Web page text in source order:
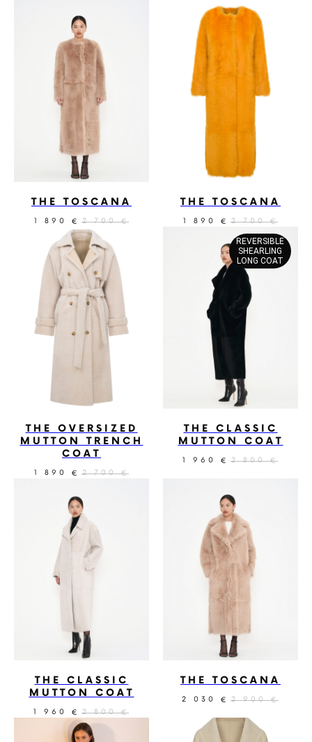
THE TOSCANA
1 890 € 2 700 €
THE TOSCANA
1 890 € 2 700 €
THE OVERSIZED
MUTTON TRENCH
COAT
1 890 € 2 700 €
REVERSIBLE
SHEARLING
LONG COAT
THE CLASSIC
MUTTON COAT
1 960 € 2 800 €
THE CLASSIC
MUTTON COAT
1 960 € 2 800 €
THE TOSCANA
2 030 € 2 900 €